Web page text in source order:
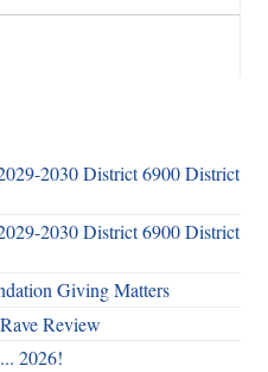
2030 District 6900 District
2030 District 6900 District
Giving Matters
Review
2026!